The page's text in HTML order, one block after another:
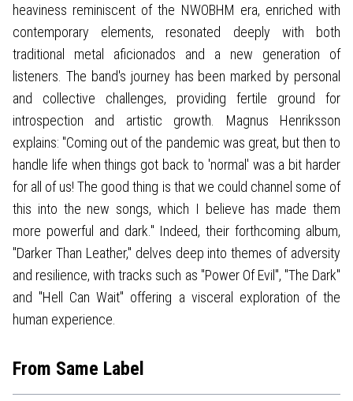
heaviness reminiscent of the NWOBHM era, enriched with
contemporary elements, resonated deeply with both
traditional metal aficionados and a new generation of
listeners. The band's journey has been marked by personal
and collective challenges, providing fertile ground for
introspection and artistic growth. Magnus Henriksson
explains: "Coming out of the pandemic was great, but then to
handle life when things got back to 'normal' was a bit harder
for all of us! The good thing is that we could channel some of
this into the new songs, which I believe has made them
more powerful and dark." Indeed, their forthcoming album,
"Darker Than Leather," delves deep into themes of adversity
and resilience, with tracks such as "Power Of Evil", "The Dark"
and "Hell Can Wait" offering a visceral exploration of the
human experience.
From Same Label